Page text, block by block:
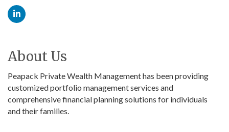
About Us
Peapack Private Wealth Management has been providing
customized portfolio management services and
comprehensive financial planning solutions for individuals
and their families.